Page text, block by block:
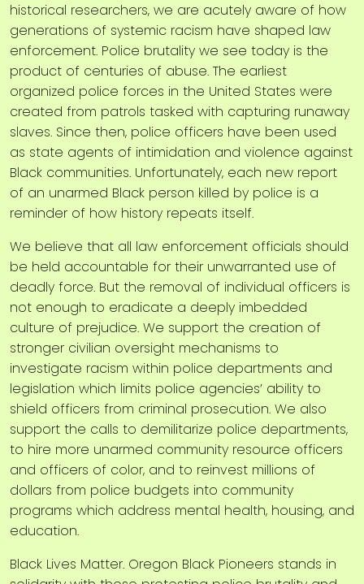
historical researchers, we are acutely aware of how
generations of systemic racism have shaped law
enforcement. Police brutality we see today is the
product of centuries of abuse. The earliest
organized police forces in the United States were
created from patrols tasked with capturing runaway
slaves. Since then, police officers have been used
as state agents of intimidation and violence against
Black communities. Unfortunately, each new report
of an unarmed Black person killed by police is a
reminder of how history repeats itself.
We believe that all law enforcement officials should
be held accountable for their unwarranted use of
deadly force. But the removal of individual officers is
not enough to eradicate a deeply imbedded
culture of prejudice. We support the creation of
stronger civilian oversight mechanisms to
investigate racism within police departments and
legislation which limits police agencies’ ability to
shield officers from criminal prosecution. We also
support the calls to demilitarize police departments,
to hire more unarmed community resource officers
and officers of color, and to reinvest millions of
dollars from police budgets into community
programs which address mental health, housing, and
education.
Black Lives Matter. Oregon Black Pioneers stands in